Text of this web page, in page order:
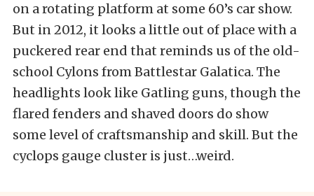
on a rotating platform at some 60’s car show.
But in 2012, it looks a little out of place with a
puckered rear end that reminds us of the old-
school Cylons from Battlestar Galatica. The
headlights look like Gatling guns, though the
flared fenders and shaved doors do show
some level of craftsmanship and skill. But the
cyclops gauge cluster is just…weird.